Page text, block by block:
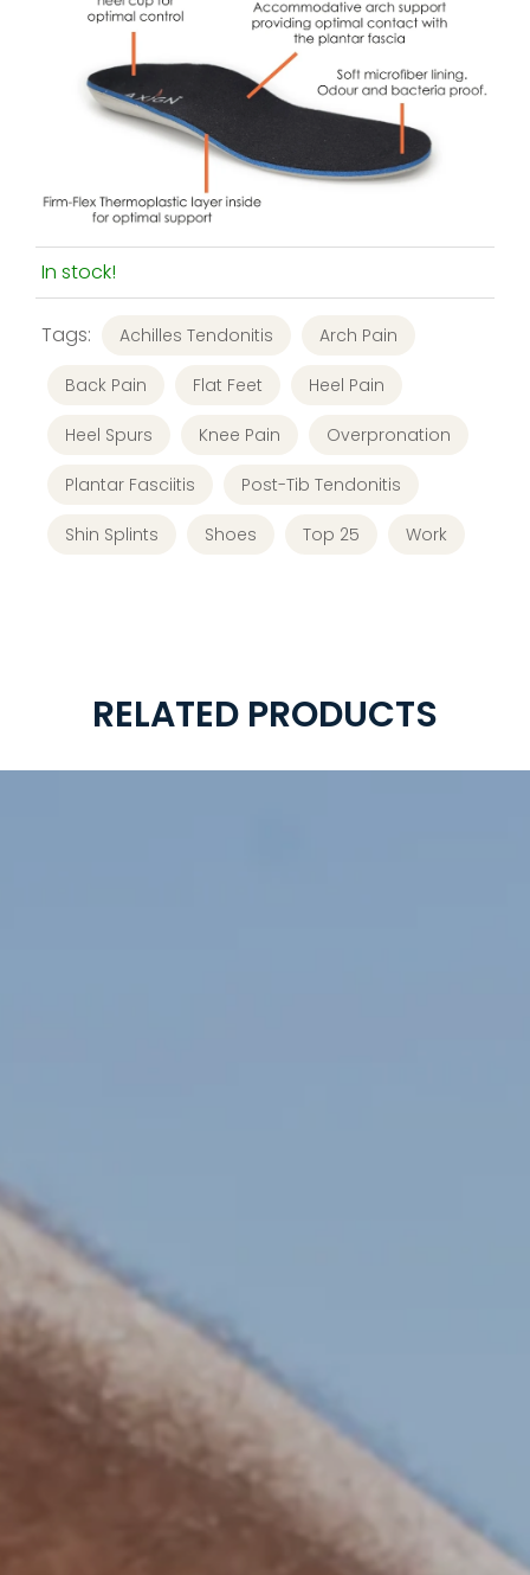
In stock!
Tags: Achilles Tendonitis Arch Pain
Back Pain Flat Feet Heel Pain
Heel Spurs Knee Pain Overpronation
Plantar Fasciitis Post-Tib Tendonitis
Shin Splints Shoes Top 25 Work
RELATED PRODUCTS